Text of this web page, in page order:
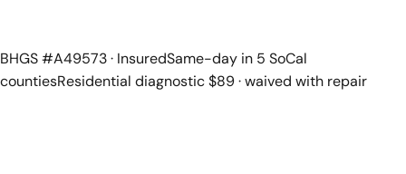
BHGS #A49573 · InsuredSame-day in 5 SoCal
countiesResidential diagnostic $89 · waived with repair